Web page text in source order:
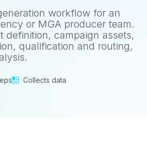
workflow for an
or MGA producer team.
definition, campaign assets,
qualification and routing,
Collects data